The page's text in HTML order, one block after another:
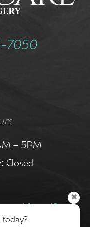
7050
– 5PM
Closed
reserved.Sitemap|Terms &
today?
✖